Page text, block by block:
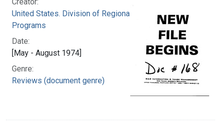
United States. Division of Regional Medical
Programs
Date:
[May - August 1974]
Genre:
Reviews (document genre)